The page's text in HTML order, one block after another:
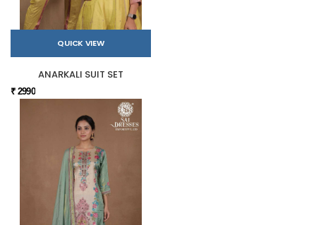
QUICK VIEW
ANARKALI SUIT SET
₹ 2990